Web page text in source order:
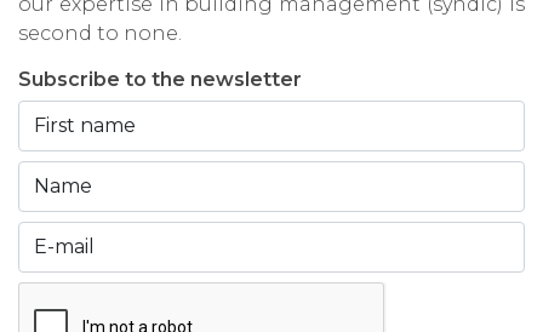
second to none.
Subscribe to the newsletter